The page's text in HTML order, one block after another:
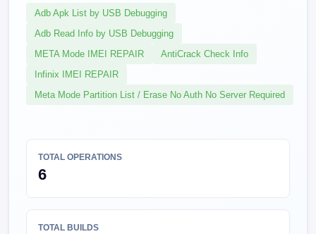
Adb Apk List by USB Debugging
Adb Read Info by USB Debugging
META Mode IMEI REPAIR
AntiCrack Check Info
Infinix IMEI REPAIR
Meta Mode Partition List / Erase No Auth No Server Required
TOTAL OPERATIONS
6
TOTAL BUILDS